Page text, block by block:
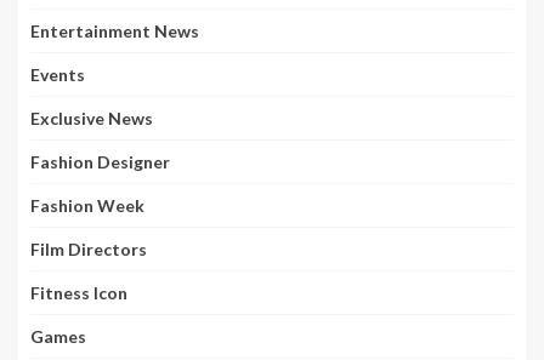
Entertainment News
Events
Exclusive News
Fashion Designer
Fashion Week
Film Directors
Fitness Icon
Games